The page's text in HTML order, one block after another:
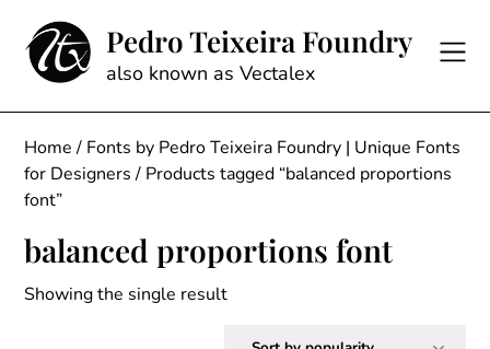
content
Pedro Teixeira Foundry
also known as Vectalex
Home/ Fonts by Pedro Teixeira Foundry | Unique Fonts
for Designers/ Products tagged “balanced proportions
font”
balanced proportions font
Showing the single result